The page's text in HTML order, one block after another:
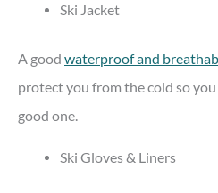
Ski Jacket
A good waterproof and
protect you from the cold so
good one.
Ski Gloves & Liners